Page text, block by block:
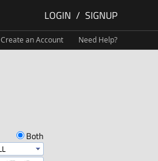
LOGIN / SIGNUP
Create an Account Need Help?
Both